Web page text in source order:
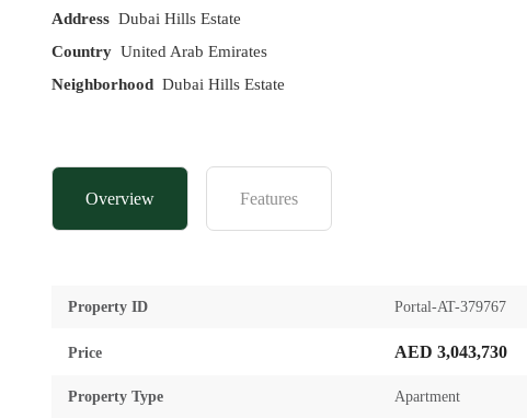
Address Dubai Hills Estate
Country United Arab Emirates
Neighborhood Dubai Hills Estate
Overview Features
Property ID Portal-AT-379767
Price AED 3,043,730
Property Type Apartment